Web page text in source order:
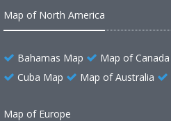
Map of North America
Bahamas Map Map of Canada
Cuba Map
Map of Australia
Map of Europe